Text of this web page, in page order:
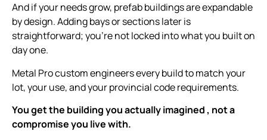
And if your needs grow, prefab buildings are expandable
by design. Adding bays or sections later is
straightforward; you’re not locked into what you built on
day one.
Metal Pro custom engineers every build to match your
lot, your use, and your provincial code requirements.
You get the building you actually imagined , not a
compromise you live with.